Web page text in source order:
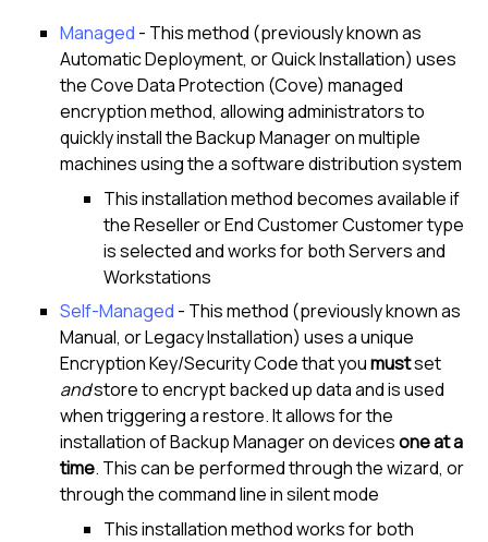
Managed - This method (previously known as
Automatic Deployment, or Quick Installation) uses
theCove Data Protection (Cove) managed
encryption method, allowing administrators to
quickly install theBackup Manageron multiple
machines using the a software distribution system
This installation method becomes available if
the Reseller or End CustomerCustomertype
is selected and works for both Servers and
Workstations
Self-Managed - This method (previously known as
Manual, or Legacy Installation) uses a unique
Encryption Key/Security Codethat youmustset
andstore to encrypt backed up data and is used
when triggering a restore. It allows for the
installation ofBackup Manageron devicesone at a
time. This can be performed through the wizard, or
through the command line in silent mode
This installation method works for both